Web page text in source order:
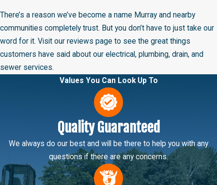
There’s a reason we’ve become a name Murray and nearby
communities completely trust. But you don’t have to just take our
word for it. Visit our reviews page to see the great things
customers have said about our electrical, plumbing, drain, and
sewer services.
Values You Can Look Up To
Quality Guaranteed
We always do our best and will be there to help you with any
questions if there are any concerns.